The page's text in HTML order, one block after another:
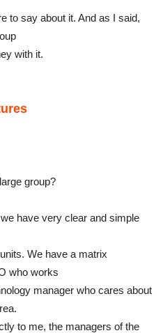
to say about it. And as I said,
with it.
group?
have very clear and simple
We have a matrix
who works
manager who cares about
to me, the managers of the